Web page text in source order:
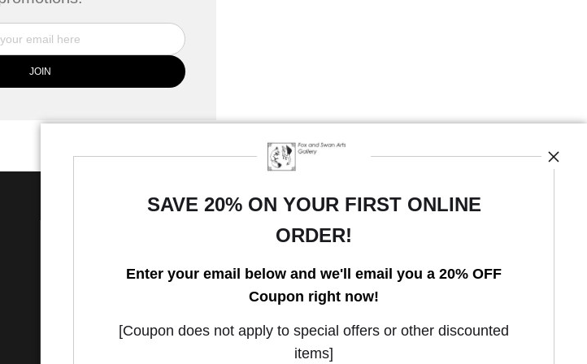
Instagram
Open Live Preview AR
SAVE 20% ON YOUR FIRST ONLINE
ORDER!
Enter your email below and we'll email you a 20% OFF
Coupon right now!
[Coupon does not apply to special offers or other discounted
items]